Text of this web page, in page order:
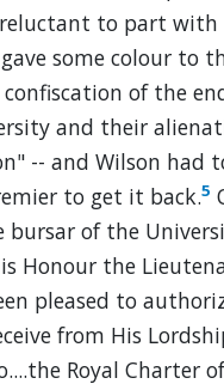
to part with
some colour to
of the
and their
-- and Wilson had
to get it back.5
bursar of the
Honour the
pleased to
from His
Royal Charter